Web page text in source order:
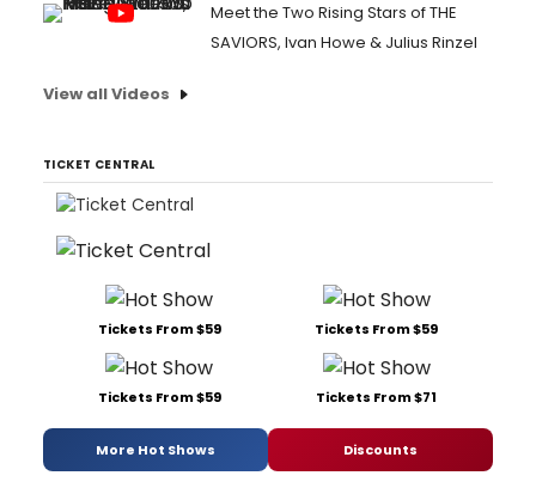
Meet the Two Rising Stars of THE
SAVIORS, Ivan Howe & Julius Rinzel
View all Videos
TICKET CENTRAL
Tickets From $59 Tickets From $59
Tickets From $59 Tickets From $71
More Hot Shows Discounts